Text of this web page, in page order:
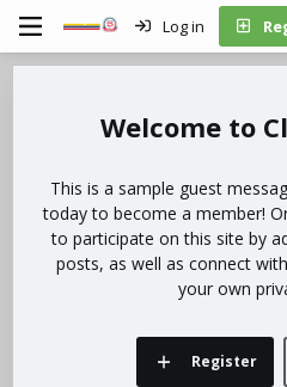
Log in
This is a sample guest
today to become a member!
to participate on this site by
posts, as well as connect
your own
Register